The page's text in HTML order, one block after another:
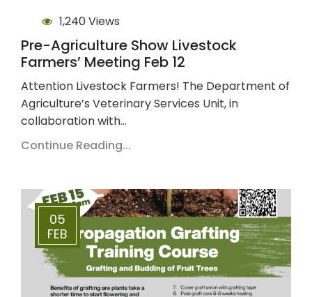
1,240 Views
Pre-Agriculture Show Livestock
Farmers’ Meeting Feb 12
Attention Livestock Farmers! The Department of
Agriculture’s Veterinary Services Unit, in
collaboration with…
Continue Reading...
05
FEB